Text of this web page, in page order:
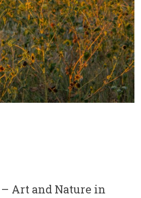
Art and Nature in